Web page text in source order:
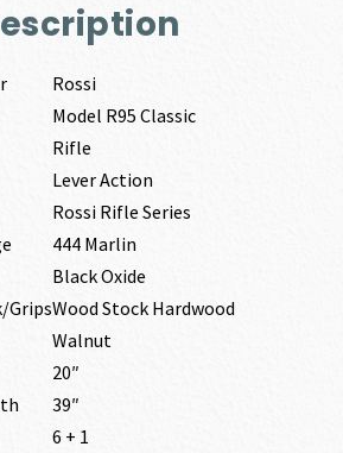
Rossi
Model R95 Classic
Rifle
Lever Action
Rossi Rifle Series
444 Marlin
Black Oxide
GripsWood Stock Hardwood
Walnut
20″
39″
6 + 1